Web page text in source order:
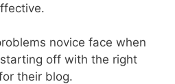
novice face when
off with the right
their blog.